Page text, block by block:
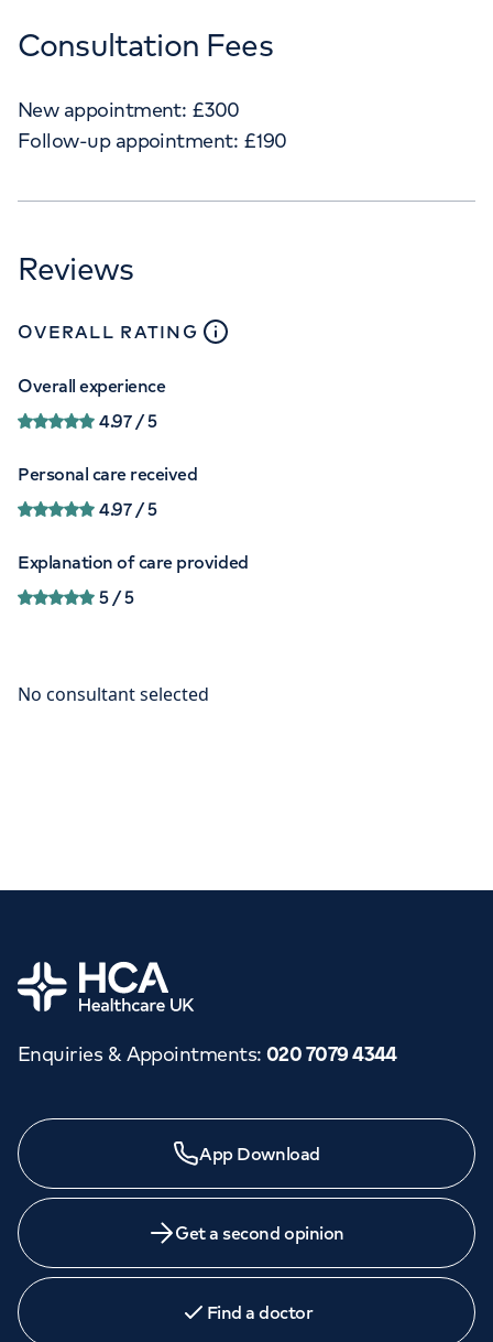
Consultation Fees
New appointment: £300
Follow-up appointment: £190
Reviews
OVERALL RATING close
Overall experience
4.97/ 5
Personal care received
4.97/ 5
Explanation of care provided
5/ 5
Home
Enquiries & Appointments: 020 7079 4344
App Download
Get a second opinion
Find a doctor